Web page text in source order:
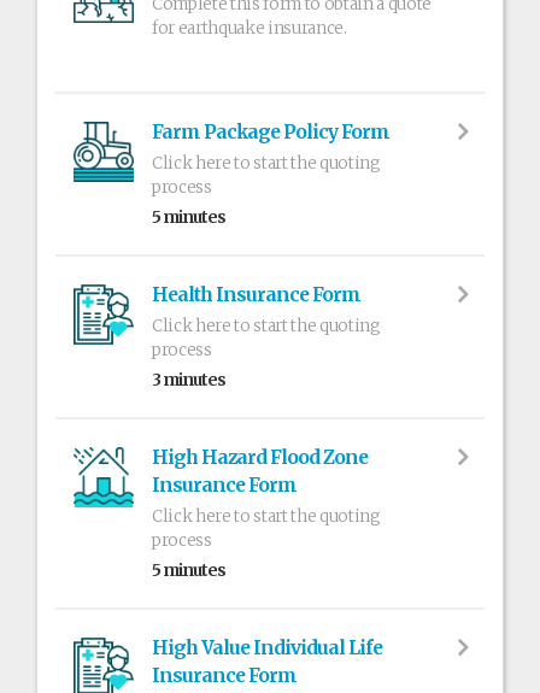
Complete this form to obtain a quote
for earthquake insurance.
Farm Package Policy Form
Click here to start the quoting
process
5 minutes
Health Insurance Form
Click here to start the quoting
process
3 minutes
High Hazard Flood Zone
Insurance Form
Click here to start the quoting
process
5 minutes
High Value Individual Life
Insurance Form